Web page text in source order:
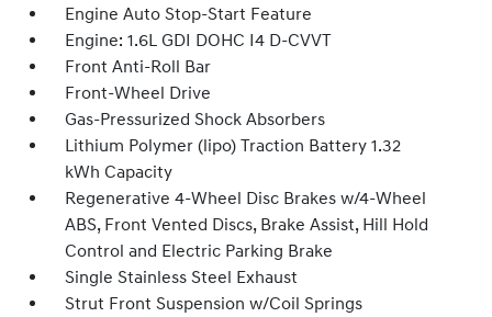
Engine Auto Stop-Start Feature
Engine: 1.6L GDI DOHC I4 D-CVVT
Front Anti-Roll Bar
Front-Wheel Drive
Gas-Pressurized Shock Absorbers
Lithium Polymer (lipo) Traction Battery 1.32
kWh Capacity
Regenerative 4-Wheel Disc Brakes w/4-Wheel
ABS, Front Vented Discs, Brake Assist, Hill Hold
Control and Electric Parking Brake
Single Stainless Steel Exhaust
Strut Front Suspension w/Coil Springs